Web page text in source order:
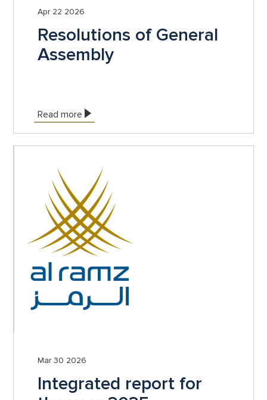
Apr 22 2026
Resolutions of General
Assembly
Read more
Mar 30 2026
Integrated report for